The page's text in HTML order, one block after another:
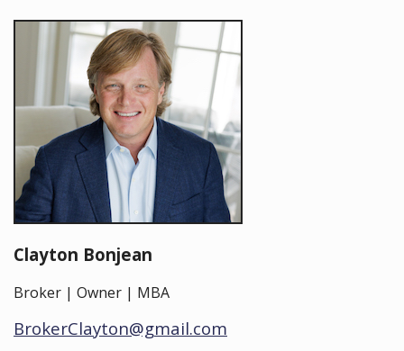
Clayton Bonjean
Broker | Owner | MBA
BrokerClayton@gmail.com